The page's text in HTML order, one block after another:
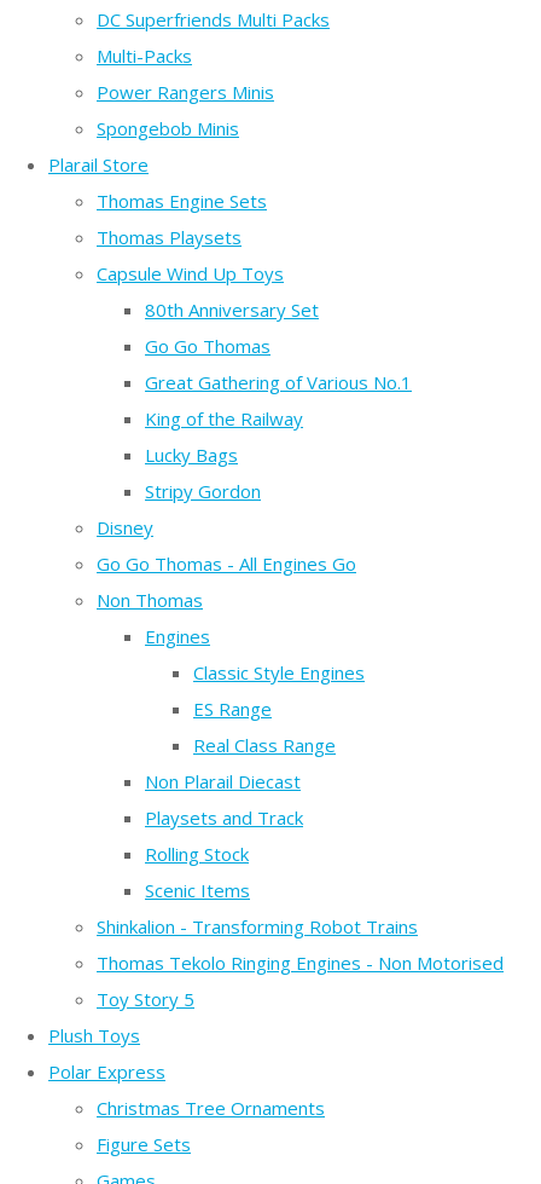
DC Superfriends Multi Packs
Multi-Packs
Power Rangers Minis
Spongebob Minis
Plarail Store
Thomas Engine Sets
Thomas Playsets
Capsule Wind Up Toys
80th Anniversary Set
Go Go Thomas
Great Gathering of Various No.1
King of the Railway
Lucky Bags
Stripy Gordon
Disney
Go Go Thomas - All Engines Go
Non Thomas
Engines
Classic Style Engines
ES Range
Real Class Range
Non Plarail Diecast
Playsets and Track
Rolling Stock
Scenic Items
Shinkalion - Transforming Robot Trains
Thomas Tekolo Ringing Engines - Non Motorised
Toy Story 5
Plush Toys
Polar Express
Christmas Tree Ornaments
Figure Sets